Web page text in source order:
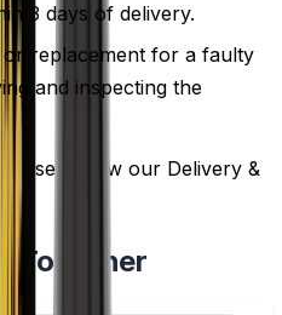
3 days of delivery.
replacement for a faulty
and inspecting the
review our Delivery &
Together